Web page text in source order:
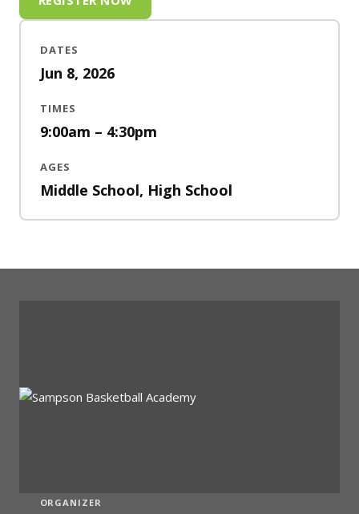
DATES
Jun 8, 2026
TIMES
9:00am – 4:30pm
AGES
Middle School, High School
ORGANIZER